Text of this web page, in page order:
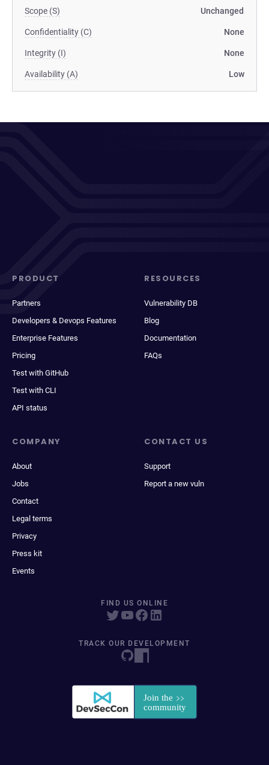
Scope (S) Unchanged
Confidentiality (C) None
Integrity (I) None
Availability (A) Low
PRODUCT
Partners
Developers & Devops Features
Enterprise Features
Pricing
Test with GitHub
Test with CLI
API status
RESOURCES
Vulnerability DB
Blog
Documentation
FAQs
COMPANY
About
Jobs
Contact
Legal terms
Privacy
Press kit
Events
CONTACT US
Support
Report a new vuln
FIND US ONLINE
TRACK OUR DEVELOPMENT